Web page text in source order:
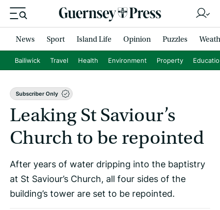
News Sport Island Life Opinion Puzzles
Bailiwick Travel Health Environment Property
Subscriber Only
Leaking St Saviour’s
Church to be repointed
After years of water dripping into the baptistry
at St Saviour’s Church, all four sides of the
building’s tower are set to be repointed.